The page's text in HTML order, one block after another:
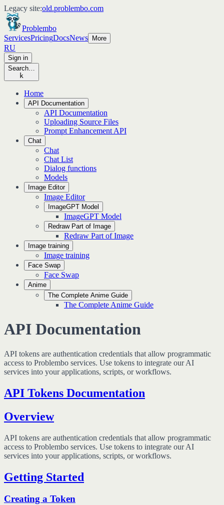
Legacy site:old.problembo.com
Problembo
ServicesPricingDocsNews More
RU
Sign in
Search…
k
Home
API Documentation
API Documentation
Uploading Source Files
Prompt Enhancement API
Chat
Chat
Chat List
Dialog functions
Models
Image Editor
Image Editor
ImageGPT Model
ImageGPT Model
Redraw Part of Image
Redraw Part of Image
Image training
Image training
Face Swap
Face Swap
Anime
The Complete Anime Guide
The Complete Anime Guide
API Documentation
API tokens are authentication credentials that allow programmatic
access to Problembo services. Use tokens to integrate our AI
services into your applications, scripts, or workflows.
API Tokens Documentation
Overview
API tokens are authentication credentials that allow programmatic
access to Problembo services. Use tokens to integrate our AI
services into your applications, scripts, or workflows.
Getting Started
Creating a Token